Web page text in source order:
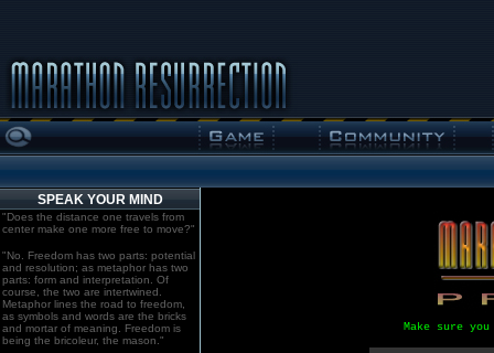
SPEAK YOUR MIND
"Does the distance one travels from
center make one more free to move?"
"No. Freedom has two parts: potential
and resolution; as metaphor has two
parts: form and interpretation. Of
course, the two are intertwined.
Metaphor lines the road to freedom,
as symbols and words are the bricks
and mortar of meaning. Freedom is
being the bricoleur, the mason."
Make sure